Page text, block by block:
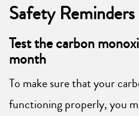
Safety Reminders
Test the carbon
month
To make sure that your
functioning properly, you